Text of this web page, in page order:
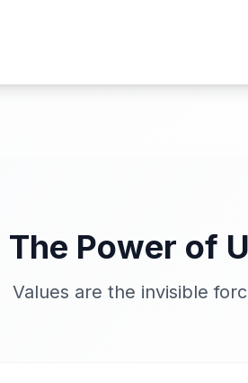
The Power of
Values are the invisible